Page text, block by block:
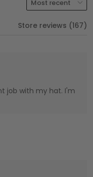
Store reviews (167)
job with my hat. I'm